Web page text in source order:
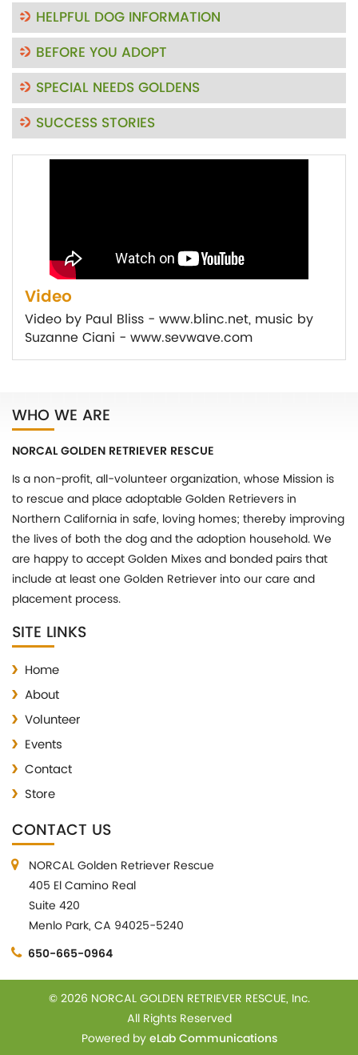
HELPFUL DOG INFORMATION
BEFORE YOU ADOPT
SPECIAL NEEDS GOLDENS
SUCCESS STORIES
Video
Video by Paul Bliss - www.blinc.net, music by
Suzanne Ciani - www.sevwave.com
WHO WE ARE
NORCAL GOLDEN RETRIEVER RESCUE
Is a non-profit, all-volunteer organization, whose Mission is
to rescue and place adoptable Golden Retrievers in
Northern California in safe, loving homes; thereby improving
the lives of both the dog and the adoption household. We
are happy to accept Golden Mixes and bonded pairs that
include at least one Golden Retriever into our care and
placement process.
SITE LINKS
Home
About
Volunteer
Events
Contact
Store
CONTACT US
NORCAL Golden Retriever Rescue
405 El Camino Real
Suite 420
Menlo Park, CA 94025-5240
650-665-0964
© 2026 NORCAL GOLDEN RETRIEVER RESCUE, Inc.
All Rights Reserved
Powered byeLab Communications